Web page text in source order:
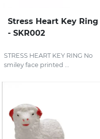
Stress Heart Key Ring
- SKR002
STRESS HEART KEY RING No
smiley face printed ...